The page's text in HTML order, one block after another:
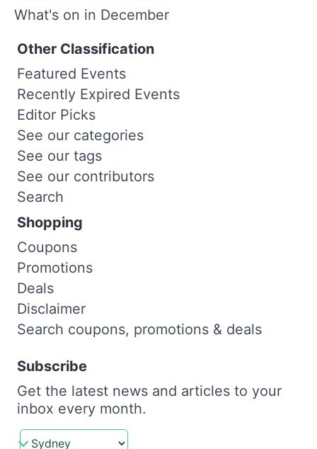
What's on in December
Other Classification
Featured Events
Recently Expired Events
Editor Picks
See our categories
See our tags
See our contributors
Search
Shopping
Coupons
Promotions
Deals
Disclaimer
Search coupons, promotions & deals
Subscribe
Get the latest news and articles to your
inbox every month.